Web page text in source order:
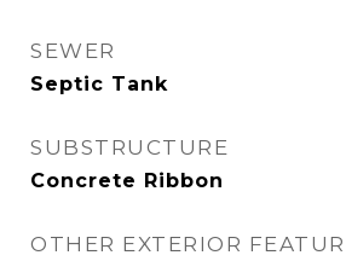
SEWER
Septic Tank
SUBSTRUCTURE
Concrete Ribbon
OTHER EXTERIOR